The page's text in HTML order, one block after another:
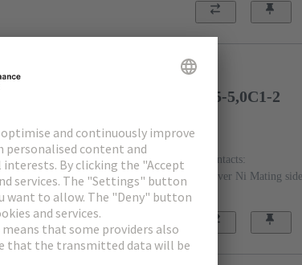
PCB fixing: With fixing flange
Liquid crystal
DIN-Signal harbus64-160FP-4,5-5,0C1-2
Article No.: 02 02 160 2201
Press-in termination Rated current: ‌1 A
Contacts:
160
Straight Copper alloy
Noble metal over Ni Mating
Termination side
Performance level: 2, acc. to IEC 61076-4-113
fixing: With fixing flange
Liquid crystal polymer (LCP)